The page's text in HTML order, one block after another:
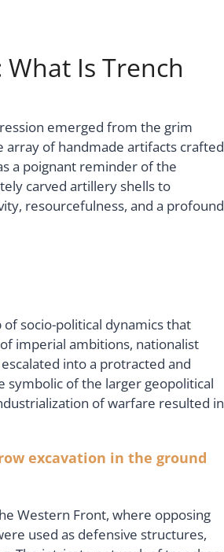
Is Trench
emerged from the grim
array of handmade artifacts crafted
a poignant reminder of the
carved artillery shells to
resourcefulness, and a profound
socio-political dynamics that
imperial ambitions, nationalist
into a protracted and
symbolic of the larger geopolitical
of warfare resulted in
excavation in the ground
Western Front, where opposing
used as defensive structures,